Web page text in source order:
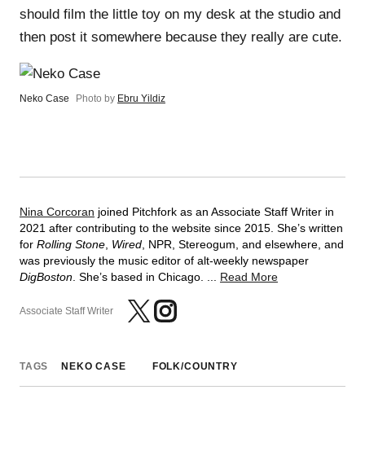
should film the little toy on my desk at the studio and
then post it somewhere because they really are cute.
Neko Case Photo by Ebru Yildiz
Nina Corcoran joined Pitchfork as an Associate Staff Writer in
2021 after contributing to the website since 2015. She’s written
for Rolling Stone Wired , NPR, Stereogum, and elsewhere, and
was previously the music editor of alt-weekly newspaper
DigBoston . She’s based in Chicago. ... Read More
Associate Staff Writer
TAGS NEKO CASE FOLK/COUNTRY